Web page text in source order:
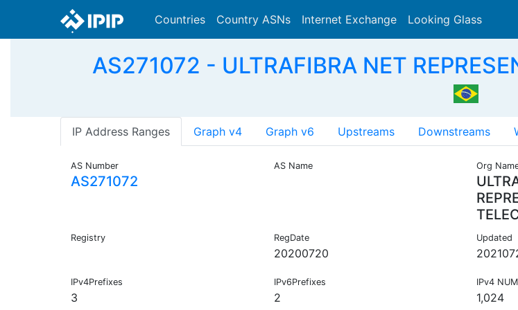
Countries Country ASNs Internet Exchange Looking Glass
AS271072 - ULTRAFIBRA NET
IP Address Ranges Graph v4 Graph v6 Upstreams Downstreams
AS Number
AS271072
AS Name Org
Registry RegDate
20200720
Updated
IPv4Prefixes
3
IPv6Prefixes
2
IPv4
1,024